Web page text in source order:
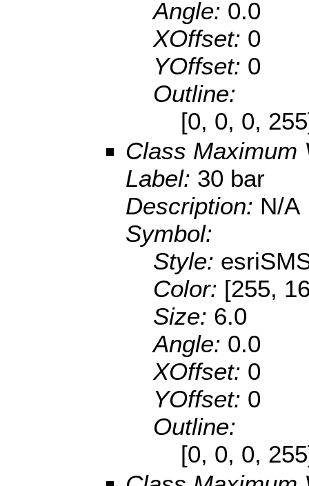
Angle: 0.0
XOffset: 0
YOffset: 0
Outline:
[0, 0, 0,
Class Maximum
Label: 30 bar
Description: N/A
Symbol:
Style:
Color: [255,
Size: 6.0
Angle: 0.0
XOffset: 0
YOffset: 0
Outline:
[0, 0, 0,